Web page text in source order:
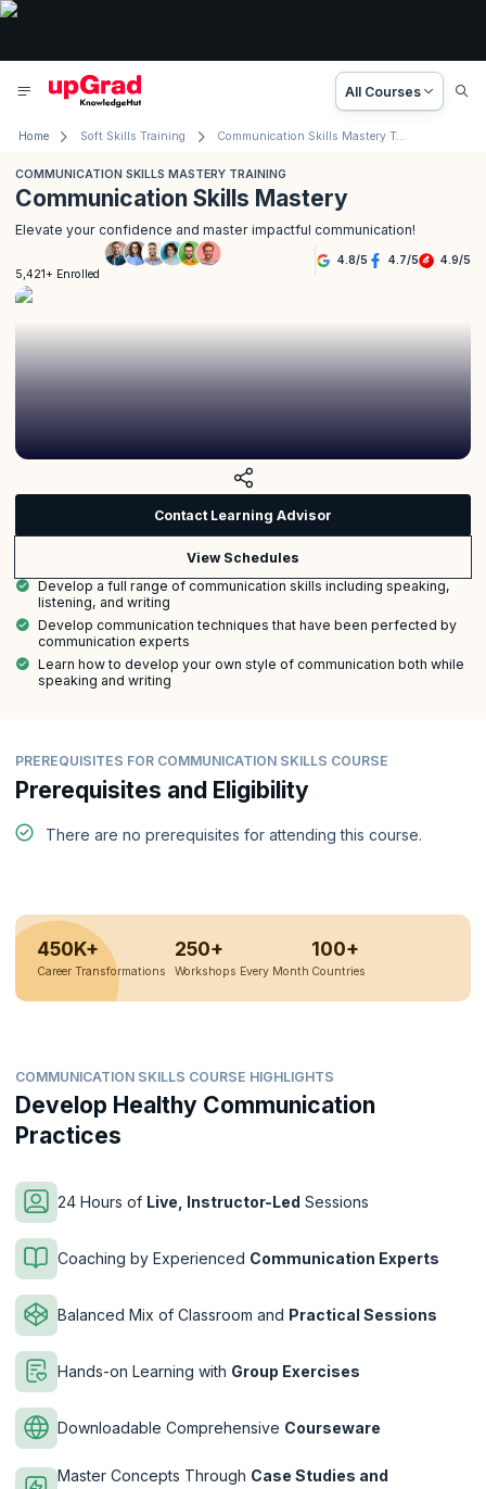
All Courses
Home Soft Skills Training Communication Skills Mastery Training
COMMUNICATION SKILLS MASTERY TRAINING
Communication Skills Mastery
Elevate your confidence and master impactful communication!
5,421+ Enrolled
4.8/5 4.7/5 4.9/5
Contact Learning Advisor
View Schedules
Develop a full range of communication skills including speaking,
listening, and writing
Develop communication techniques that have been perfected by
communication experts
Learn how to develop your own style of communication both while
speaking and writing
PREREQUISITES FOR COMMUNICATION SKILLS COURSE
Prerequisites and Eligibility
There are no prerequisites for attending this course.
450K+
Career Transformations
250+
Workshops Every Month
100+
Countries
COMMUNICATION SKILLS COURSE HIGHLIGHTS
Develop Healthy Communication
Practices
24 Hours of Live, Instructor-Led Sessions
Coaching by Experienced Communication Experts
Balanced Mix of Classroom and Practical Sessions
Hands-on Learning with Group Exercises
Downloadable Comprehensive Courseware
Master Concepts Through Case Studies and